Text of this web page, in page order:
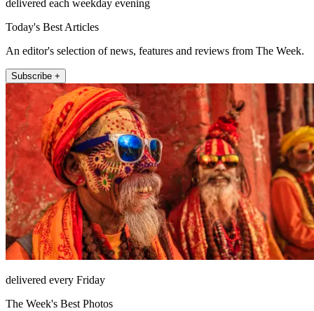
delivered each weekday evening
Today's Best Articles
An editor's selection of news, features and reviews from The Week.
Subscribe +
delivered every Friday
The Week's Best Photos